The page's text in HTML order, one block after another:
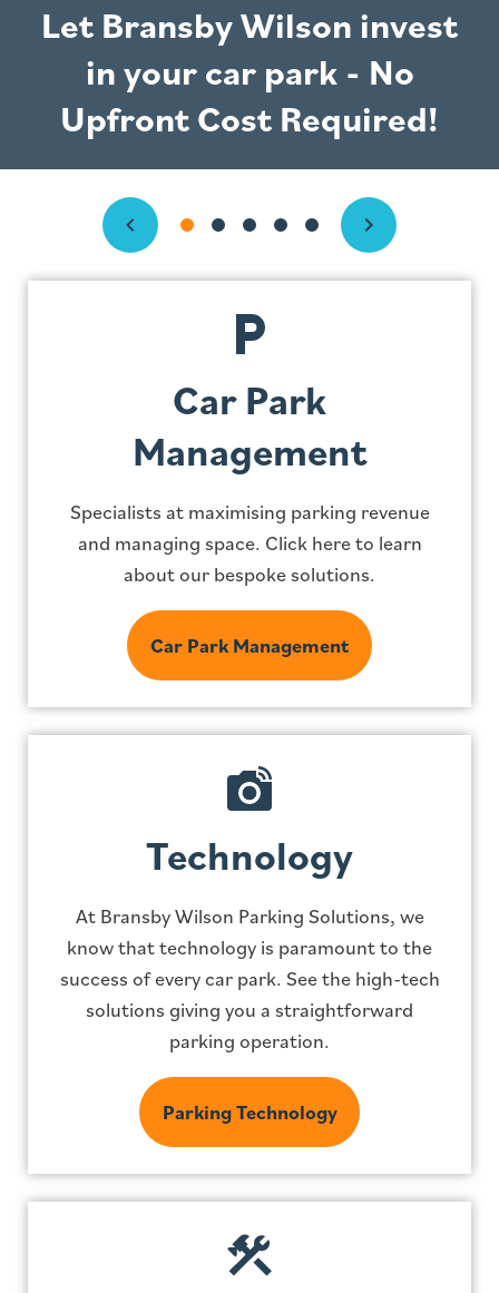
Let Bransby Wilson invest
in your car park - No
Upfront Cost Required!
Previous Next
Car Park
Management
Specialists at maximising parking revenue
and managing space. Click here to learn
about our bespoke solutions.
Car Park Management
Technology
At Bransby Wilson Parking Solutions, we
know that technology is paramount to the
success of every car park. See the high-tech
solutions giving you a straightforward
parking operation.
Parking Technology